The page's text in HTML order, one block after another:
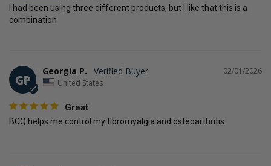
I had been using three different products, but I like that this is a
combination
GP
02/01/2026
Georgia P.
United States
Great
BCQ helps me control my fibromyalgia and osteoarthritis.